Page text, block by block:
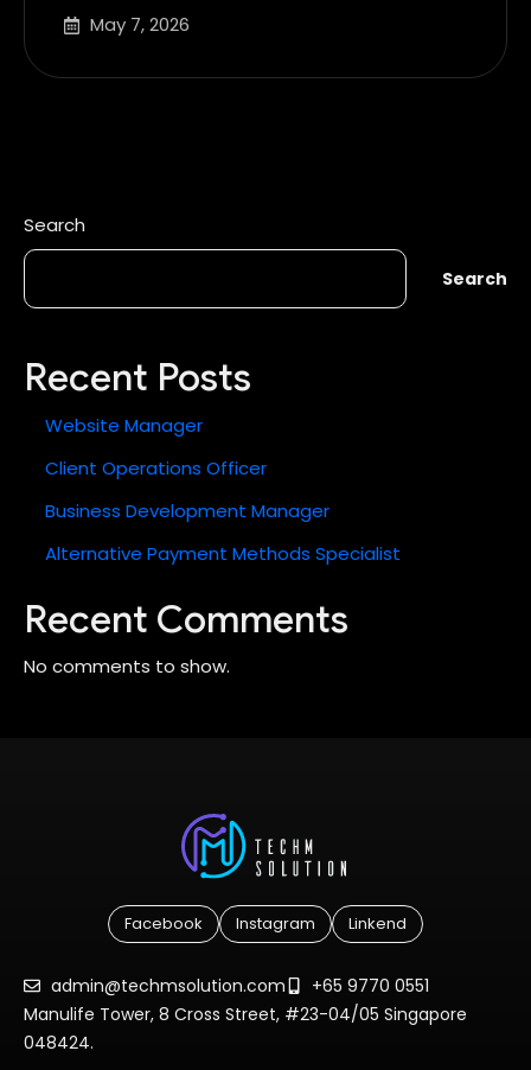
May 7, 2026
Search
Search
Recent Posts
Website Manager
Client Operations Officer
Business Development Manager
Alternative Payment Methods Specialist
Recent Comments
No comments to show.
Facebook Instagram Linkend
admin@techmsolution.com
+65 9770 0551
Manulife Tower, 8 Cross Street, #23-04/05 Singapore
048424.